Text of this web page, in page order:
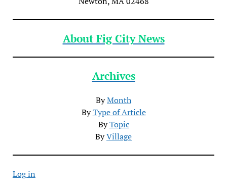
About Fig City News
Archives
ByMonth
ByType of Article
ByTopic
ByVillage
Log in